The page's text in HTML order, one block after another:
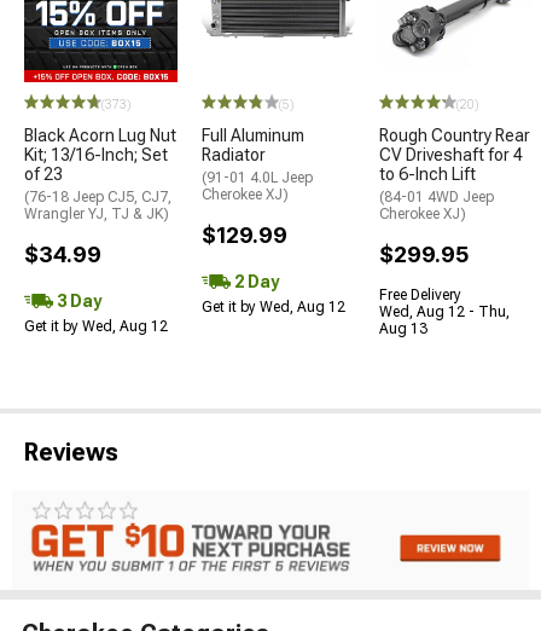
(373)
Black Acorn Lug Nut
Kit; 13/16-Inch; Set
of 23
(76-18 Jeep CJ5, CJ7,
Wrangler YJ, TJ & JK)
$34.99
3 Day
Get it by Wed, Aug 12
(5)
Full Aluminum
Radiator
(91-01 4.0L Jeep
Cherokee XJ)
$129.99
2 Day
Get it by Wed, Aug 12
(20)
Rough Country Rear
CV Driveshaft for 4
to 6-Inch Lift
(84-01 4WD Jeep
Cherokee XJ)
$299.95
Free Delivery
Wed, Aug 12 - Thu,
Aug 13
Reviews